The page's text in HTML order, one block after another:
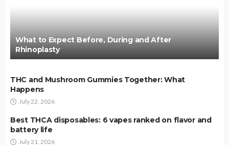
What to Expect Before, During and After
Rhinoplasty
THC and Mushroom Gummies Together: What
Happens
July 22, 2026
Best THCA disposables: 6 vapes ranked on flavor and
battery life
July 21, 2026